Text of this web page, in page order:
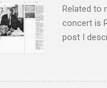
Related to
concert is
post I
surpassed